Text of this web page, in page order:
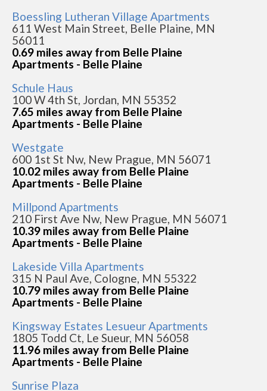
Boessling Lutheran Village Apartments
611 West Main Street, Belle Plaine, MN
56011
0.69 miles away from Belle Plaine
Apartments - Belle Plaine
Schule Haus
100 W 4th St, Jordan, MN 55352
7.65 miles away from Belle Plaine
Apartments - Belle Plaine
Westgate
600 1st St Nw, New Prague, MN 56071
10.02 miles away from Belle Plaine
Apartments - Belle Plaine
Millpond Apartments
210 First Ave Nw, New Prague, MN 56071
10.39 miles away from Belle Plaine
Apartments - Belle Plaine
Lakeside Villa Apartments
315 N Paul Ave, Cologne, MN 55322
10.79 miles away from Belle Plaine
Apartments - Belle Plaine
Kingsway Estates Lesueur Apartments
1805 Todd Ct, Le Sueur, MN 56058
11.96 miles away from Belle Plaine
Apartments - Belle Plaine
Sunrise Plaza